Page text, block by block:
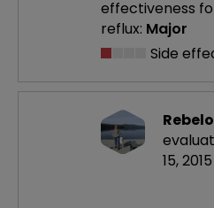
effectiveness
reflux: Major
Side
15, 2015